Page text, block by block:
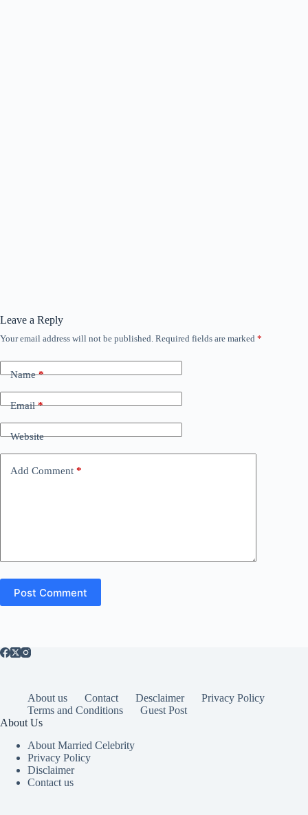
Leave a Reply
Your email address will not be published. Required fields are marked *
Name*
Email*
Website
Add Comment *
Post Comment
About us Contact Desclaimer
Privacy Policy
Terms and Conditions
Guest Post
About Us
About Married Celebrity
Privacy Policy
Disclaimer
Contact us